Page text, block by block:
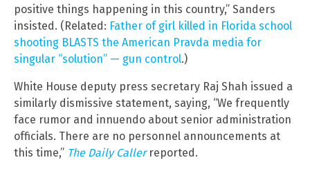
positive things happening in this country,” Sanders
insisted. (Related: Father of girl killed in Florida school
shooting BLASTS the American Pravda media for
singular “solution” — gun control.)
White House deputy press secretary Raj Shah issued a
similarly dismissive statement, saying, “We frequently
face rumor and innuendo about senior administration
officials. There are no personnel announcements at
this time,” The Daily Callerreported.